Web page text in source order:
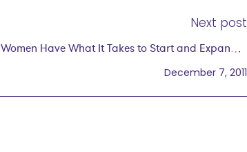
Next post
Women Have What It Takes to Start and Expand a
Business Globally
December 7, 2011